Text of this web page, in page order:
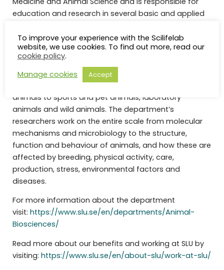
education and research in several basic and applied
biochemistry, pathology, pharmacology, toxicology,
genetics, breeding, immunology, bacteriology,
virology, parasitology, epizootology, comparative
medicine, food safety, bioinformatics and One Health.
Our research covers everything from production
animals to sports and pet animals, laboratory
animals and wild animals. The department’s
researchers work on the entire scale from molecular
mechanisms and microbiology to the structure,
function and behaviour of animals, and how these are
affected by breeding, physical activity, care,
production, stress, environmental factors and
diseases.
For more information about the department
visit: https://www.slu.se/en/departments/Animal-
Biosciences/
Read more about our benefits and working at SLU by
visiting: https://www.slu.se/en/about-slu/work-at-slu/
To improve your experience with the Scilifelab
website, we use cookies. To find out more, read our
cookie policy.
Manage cookies
Accept